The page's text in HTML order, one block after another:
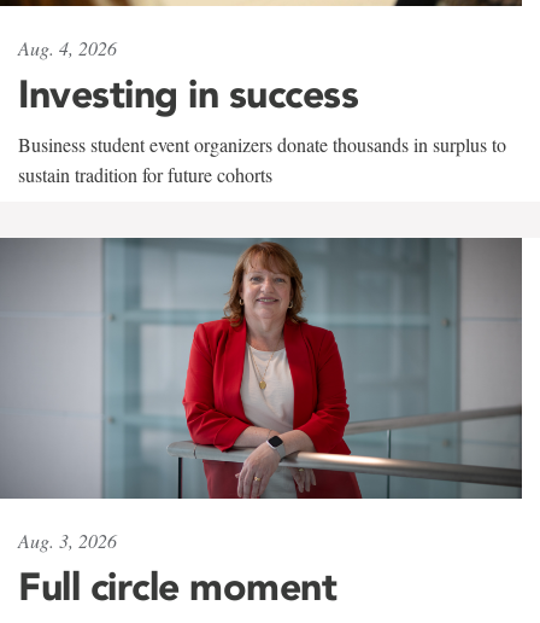
Aug. 4, 2026
Investing in success
Business student event organizers donate thousands in surplus to
sustain tradition for future cohorts
Aug. 3, 2026
Full circle moment